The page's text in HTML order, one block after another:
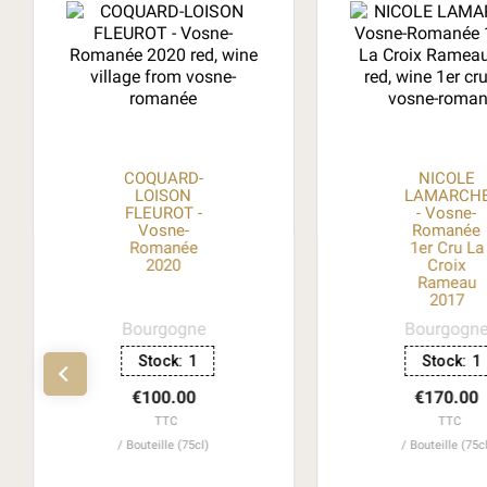
COQUARD-
LOISON
FLEUROT -
Vosne-
Romanée
2020
Bourgogne
Stock: 1
€100.00
TTC
Bouteille (75cl)
NICOLE
- Vosne-
Romanée
1er Cru La
Croix
Rameau
2017
Bourgogne
Stock: 1
€170.00
TTC
Bouteille